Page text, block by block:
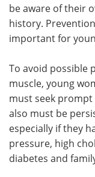
be aware of their
history.
important for
To avoid possible
muscle, young
must seek prompt
also must be
especially if they
pressure, high
diabetes and